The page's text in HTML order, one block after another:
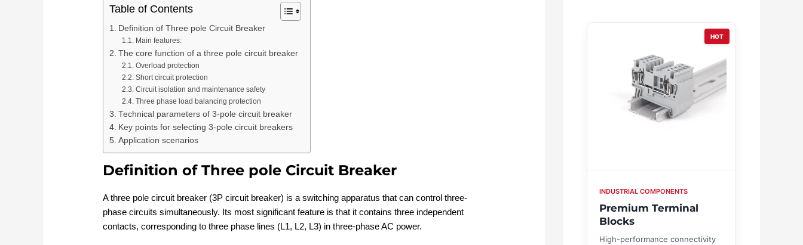
Table of Contents
Definition of Three pole Circuit Breaker
Main features:
The core function of a three pole circuit breaker
Overload protection
Short circuit protection
Circuit isolation and maintenance safety
Three phase load balancing protection
Technical parameters of 3-pole circuit breaker
Key points for selecting 3-pole circuit breakers
Application scenarios
Definition of Three pole Circuit Breaker
A three pole circuit breaker (3P circuit breaker) is a switching apparatus that can control three-
phase circuits simultaneously. Its most significant feature is that it contains three independent
contacts, corresponding to three phase lines (L1, L2, L3) in three-phase AC power.
HOT
INDUSTRIAL COMPONENTS
Premium Terminal
Blocks
High-performance connectivity